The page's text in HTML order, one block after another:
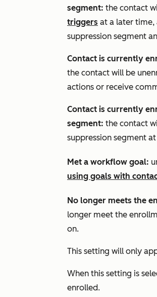
segment: the contact
triggers at a later time,
suppression segment
Contact is currently
the contact will be
actions or receive
Contact is currently
segment: the contact
suppression segment
Met a workflow goal:
using goals with
No longer meets the
longer meet the
on.
This setting will only
When this setting is
enrolled.